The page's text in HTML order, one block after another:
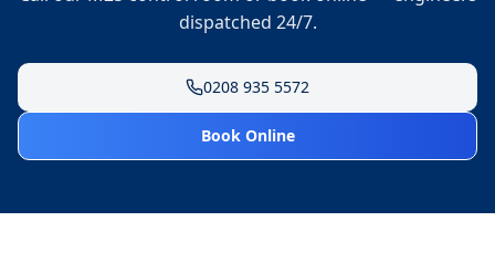
dispatched 24/7.
0208 935 5572
Book Online